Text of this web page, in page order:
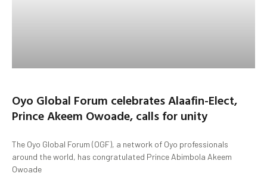
Oyo Global Forum celebrates Alaafin-Elect,
Prince Akeem Owoade, calls for unity
The Oyo Global Forum (OGF), a network of Oyo professionals
around the world, has congratulated Prince Abimbola Akeem
Owoade